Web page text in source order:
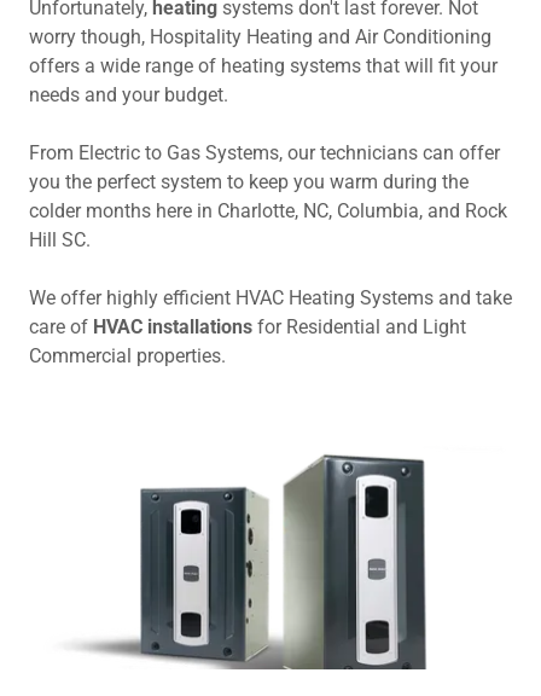
Unfortunately, heating systems don't last forever. Not
worry though, Hospitality Heating and Air Conditioning
offers a wide range of heating systems that will fit your
needs and your budget.
From Electric to Gas Systems, our technicians can offer
you the perfect system to keep you warm during the
colder months here in Charlotte, NC, Columbia, and Rock
Hill SC.
We offer highly efficient HVAC Heating Systems and take
care of HVAC installations for Residential and Light
Commercial properties.